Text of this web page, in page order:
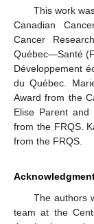
This work
Canadian
Cancer
Québec—Santé
Développement
du Québec.
Award from the
Elise Parent and
from the FRQS.
from the FRQS.
The authors
team at the